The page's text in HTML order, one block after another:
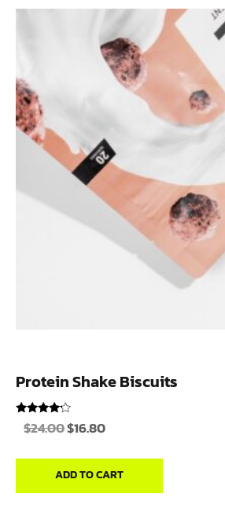
Protein Shake Biscuits
Rated
4.00
$24.00$16.80
ADD TO CART